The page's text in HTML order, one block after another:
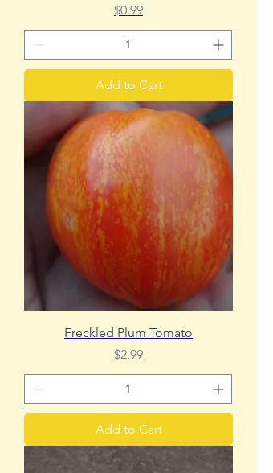
Price
$0.99
Add to Cart
Freckled Plum Tomato
Price
$2.99
Add to Cart